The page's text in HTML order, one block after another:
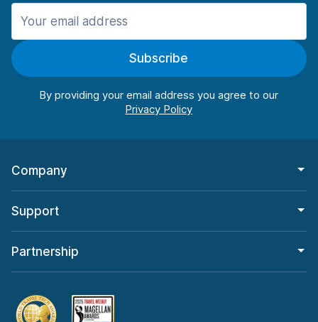
Manchester
Manchester AirportSubscribe
By providing your email address you agree to our
Company
Support
Partnership